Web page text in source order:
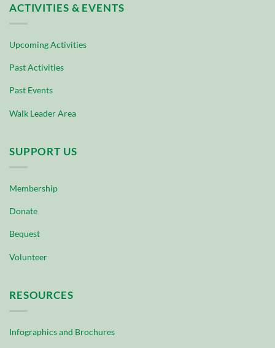
ACTIVITIES & EVENTS
Upcoming Activities
Past Activities
Past Events
Walk Leader Area
SUPPORT US
Membership
Donate
Bequest
Volunteer
RESOURCES
Infographics and Brochures